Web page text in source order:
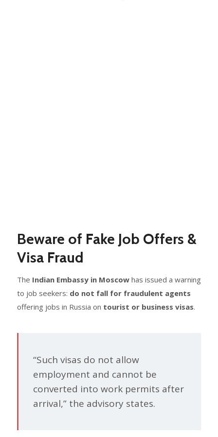
Beware of Fake Job Offers &
Visa Fraud
The Indian Embassy in Moscow has issued a warning
to job seekers: do not fall for fraudulent agents
offering jobs in Russia on tourist or business visas.
“Such visas do not allow
employment and cannot be
converted into work permits after
arrival,” the advisory states.